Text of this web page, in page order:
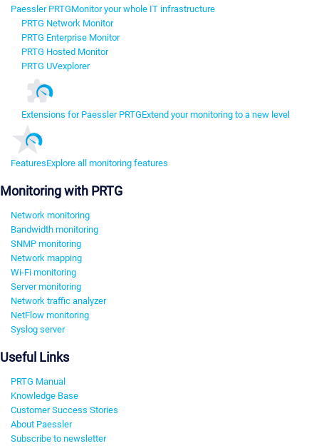
Paessler PRTGMonitor your whole IT infrastructure
PRTG Network Monitor
PRTG Enterprise Monitor
PRTG Hosted Monitor
PRTG UVexplorer
Extensions for Paessler PRTGExtend your monitoring to a new level
FeaturesExplore all monitoring features
Monitoring with PRTG
Network monitoring
Bandwidth monitoring
SNMP monitoring
Network mapping
Wi-Fi monitoring
Server monitoring
Network traffic analyzer
NetFlow monitoring
Syslog server
Useful Links
PRTG Manual
Knowledge Base
Customer Success Stories
About Paessler
Subscribe to newsletter